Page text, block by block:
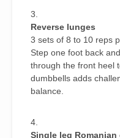
Reverse lunges
3 sets of 8 to 10 reps
Step one foot back
through the front heel
dumbbells adds
balance.
Single leg